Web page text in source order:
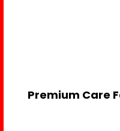
Premium Care